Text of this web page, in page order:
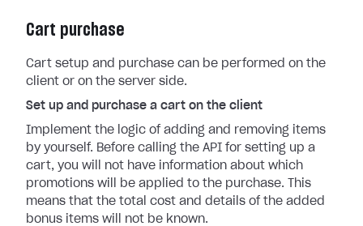
Cart purchase
Cart setup and purchase can be performed on the
client or on the server side.
Set up and purchase a cart on the client
Implement the logic of adding and removing items
by yourself. Before calling the API for setting up a
cart, you will not have information about which
promotions will be applied to the purchase. This
means that the total cost and details of the added
bonus items will not be known.